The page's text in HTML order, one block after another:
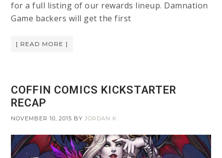
for a full listing of our rewards lineup. Damnation
Game backers will get the first
[ READ MORE ]
COFFIN COMICS KICKSTARTER
RECAP
NOVEMBER 10, 2015 BYJORDAN K